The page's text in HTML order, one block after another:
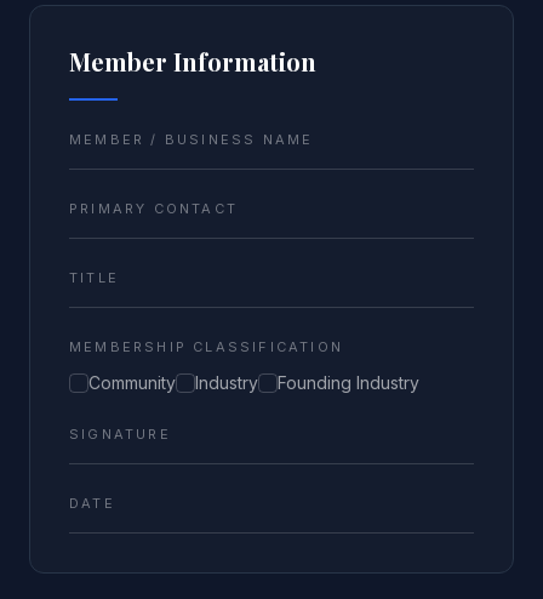
Member Information
MEMBER / BUSINESS NAME
PRIMARY CONTACT
TITLE
MEMBERSHIP CLASSIFICATION
Community Industry Founding Industry
SIGNATURE
DATE